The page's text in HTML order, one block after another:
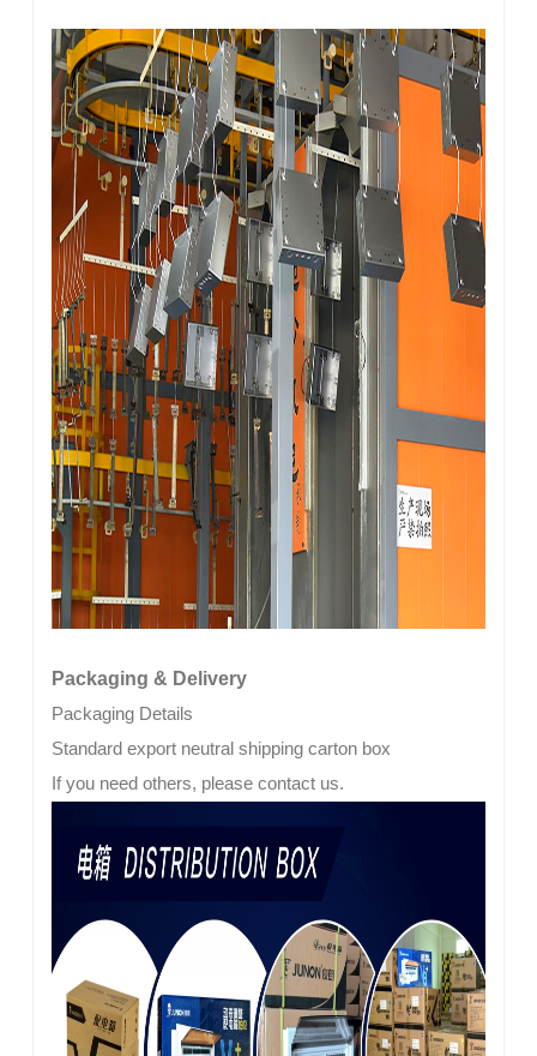
Packaging & Delivery
Packaging Details
Standard export neutral shipping carton box
If you need others, please contact us.